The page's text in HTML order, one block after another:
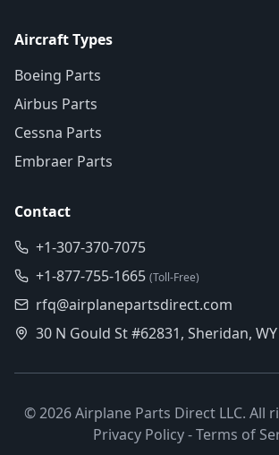
Aircraft Types
Boeing Parts
Airbus Parts
Cessna Parts
Embraer Parts
Contact
+1-307-370-7075
+1-877-755-1665 (Toll-Free)
rfq@airplanepartsdirect.com
30 N Gould St #62831, Sheridan, WY
©2026Airplane Parts Direct LLC. All
Privacy Policy-Terms of